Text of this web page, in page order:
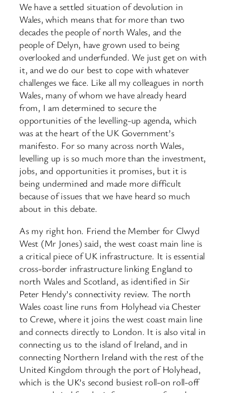
We have a settled situation of devolution in
Wales, which means that for more than two
decades the people of north Wales, and the
people of Delyn, have grown used to being
overlooked and underfunded. We just get on with
it, and we do our best to cope with whatever
challenges we face. Like all my colleagues in north
Wales, many of whom we have already heard
from, I am determined to secure the
opportunities of the levelling-up agenda, which
was at the heart of the UK Government’s
manifesto. For so many across north Wales,
levelling up is so much more than the investment,
jobs, and opportunities it promises, but it is
being undermined and made more difficult
because of issues that we have heard so much
about in this debate.
As my right hon. Friend the Member for Clwyd
West (Mr Jones) said, the west coast main line is
a critical piece of UK infrastructure. It is essential
cross-border infrastructure linking England to
north Wales and Scotland, as identified in Sir
Peter Hendy’s connectivity review. The north
Wales coast line runs from Holyhead via Chester
to Crewe, where it joins the west coast main line
and connects directly to London. It is also vital in
connecting us to the island of Ireland, and in
connecting Northern Ireland with the rest of the
United Kingdom through the port of Holyhead,
which is the UK’s second busiest roll-on roll-off